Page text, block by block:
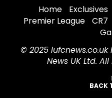
Home Exclusives
Premier League
CR7
© 2025
News UK Ltd.
BACK